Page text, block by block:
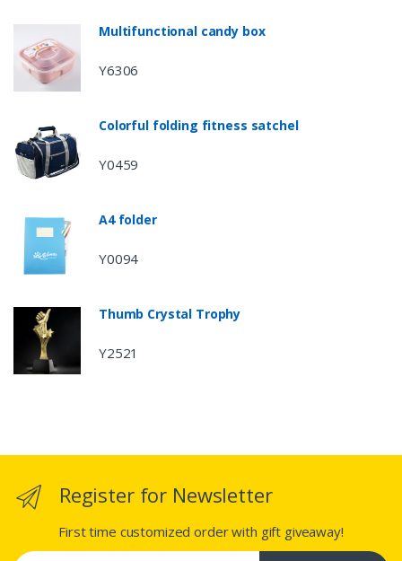
Multifunctional candy box
Y6306
Colorful folding fitness satchel
Y0459
A4 folder
Y0094
Thumb Crystal Trophy
Y2521
Register for Newsletter
First time customized order with gift giveaway!